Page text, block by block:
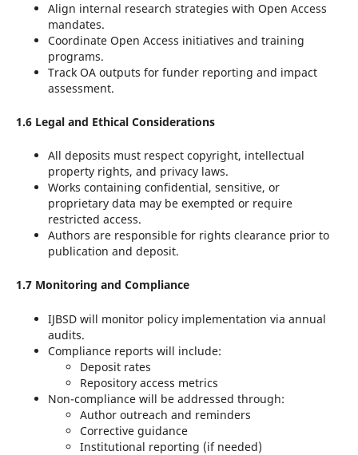
Align internal research strategies with Open Access
mandates.
Coordinate Open Access initiatives and training
programs.
Track OA outputs for funder reporting and impact
assessment.
1.6 Legal and Ethical Considerations
All deposits must respect copyright, intellectual
property rights, and privacy laws.
Works containing confidential, sensitive, or
proprietary data may be exempted or require
restricted access.
Authors are responsible for rights clearance prior to
publication and deposit.
1.7 Monitoring and Compliance
IJBSD will monitor policy implementation via annual
audits.
Compliance reports will include:
Deposit rates
Repository access metrics
Non-compliance will be addressed through:
Author outreach and reminders
Corrective guidance
Institutional reporting (if needed)